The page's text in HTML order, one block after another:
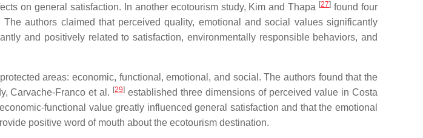
on general satisfaction. In another ecotourism study, Kim and Thapa [27] found four
authors claimed that perceived quality, emotional and social values significantly
and positively related to satisfaction, environmentally responsible behaviors, and
areas: economic, functional, emotional, and social. The authors found that the
Carvache-Franco et al. [29] established three dimensions of perceived value in Costa
functional value greatly influenced general satisfaction and that the emotional
positive word of mouth about the ecotourism destination.